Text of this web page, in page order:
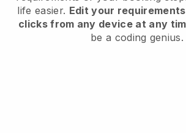
life easier. Edit your
clicks from any device at any
be a coding genius.